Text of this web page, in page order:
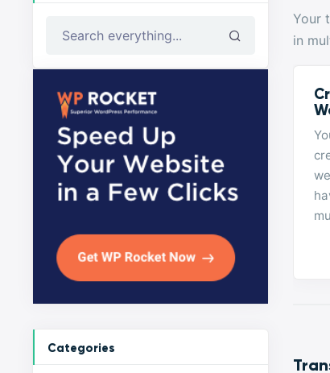
Search everything...
Categories
Your
in